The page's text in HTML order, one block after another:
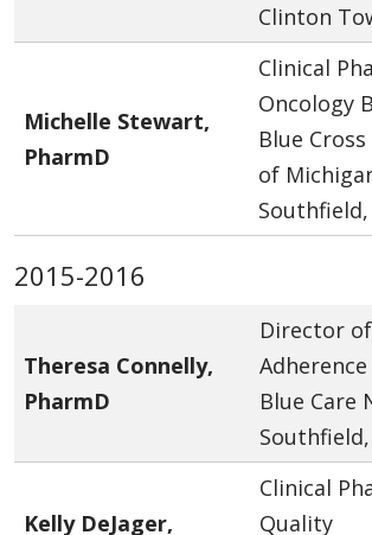
Clinton
Michelle Stewart,
PharmD
Clinical
Oncology
Blue
of
Southfield,
2015-2016
Theresa Connelly,
PharmD
Director
Adherence
Blue Care
Kelly DeJager,
Clinical
Quality